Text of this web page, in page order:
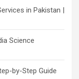
in Pakistan |
Science
by-Step Guide